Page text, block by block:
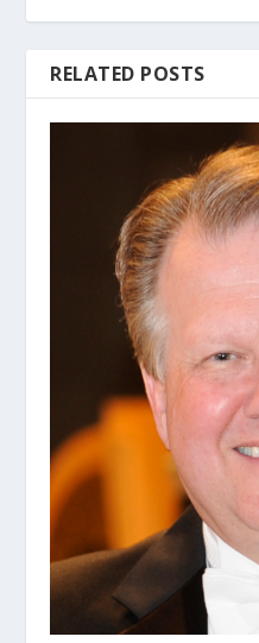
RELATED POSTS